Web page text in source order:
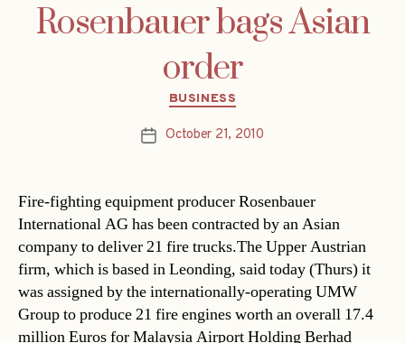
Rosenbauer bags Asian
order
Categories
BUSINESS
PostOctober 21, 2010
Fire-fighting equipment producer Rosenbauer
International AG has been contracted by an Asian
company to deliver 21 fire trucks.The Upper Austrian
firm, which is based in Leonding, said today (Thurs) it
was assigned by the internationally-operating UMW
Group to produce 21 fire engines worth an overall 17.4
million Euros for Malaysia Airport Holding Berhad